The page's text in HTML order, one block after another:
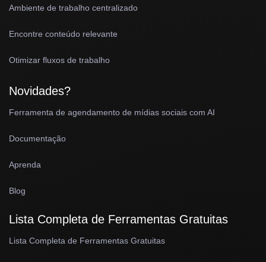
Ambiente de trabalho centralizado
Encontre conteúdo relevante
Otimizar fluxos de trabalho
Novidades?
Ferramenta de agendamento de mídias sociais com AI
Documentação
Aprenda
Blog
Lista Completa de Ferramentas Gratuitas
Lista Completa de Ferramentas Gratuitas